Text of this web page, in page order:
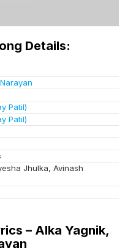
Details:
Patil)
Patil)
Jhulka, Avinash
– Alka Yagnik,